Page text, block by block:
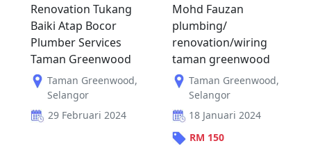
Renovation Tukang
Baiki Atap Bocor
Plumber Services
Taman Greenwood
Taman Greenwood,
Selangor
29 Februari 2024
Mohd Fauzan
plumbing/
renovation/wiring
taman greenwood
Taman Greenwood,
Selangor
18 Januari 2024
RM 150